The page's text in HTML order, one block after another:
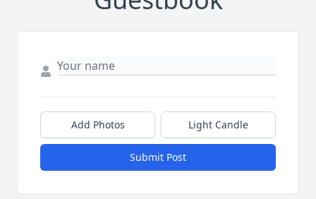
Add Photos Light Candle
Submit Post